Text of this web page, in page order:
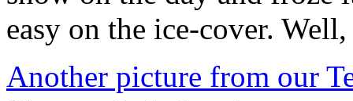
easy on the ice-cover.
Another picture from our